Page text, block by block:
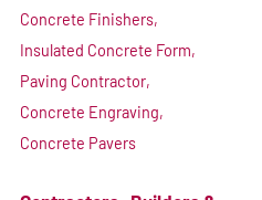
Concrete Finishers,
Insulated Concrete Form,
Paving Contractor,
Concrete Engraving,
Concrete Pavers